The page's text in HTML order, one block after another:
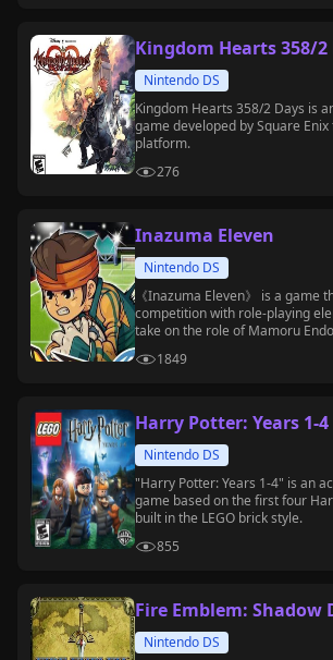
Kingdom Hearts 358/2
Nintendo DS
Kingdom Hearts 358/2 Days is
game developed by Square
platform.
276
Inazuma Eleven
Nintendo DS
《Inazuma Eleven》 is a game
competition with role-playing
take on the role of Mamoru
challenge various powerful
1849
Harry Potter: Years 1-4
Nintendo DS
"Harry Potter: Years 1-4" is an
game based on the first four
built in the LEGO brick style.
855
Fire Emblem: Shadow
Nintendo DS